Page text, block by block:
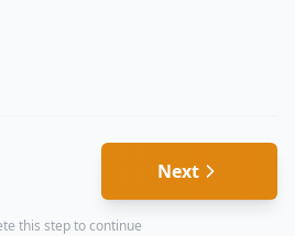
Next
this step to continue